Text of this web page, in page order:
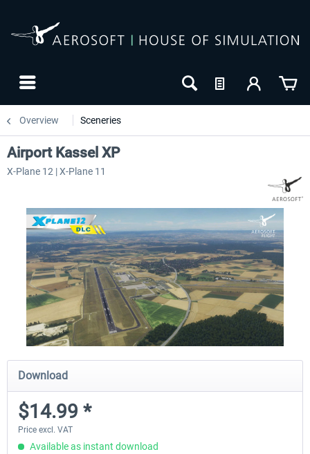
Overview Sceneries
Airport Kassel XP
X-Plane 12 | X-Plane 11
Download
$14.99 *
Price excl. VAT
Available as instant download